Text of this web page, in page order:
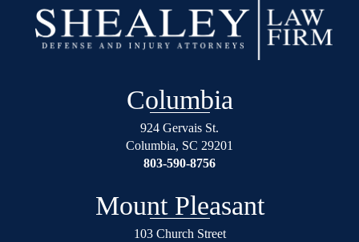
Columbia
924 Gervais St.
Columbia, SC 29201
803-590-8756
Mount Pleasant
103 Church Street